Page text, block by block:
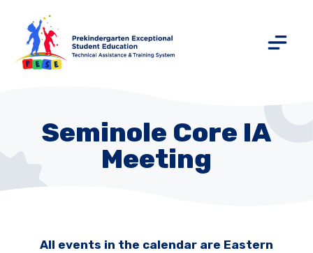
Seminole Core IA
Meeting
All events in the calendar are Eastern